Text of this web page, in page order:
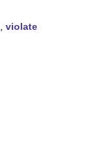
violate